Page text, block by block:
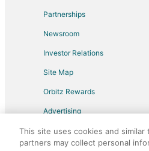
Hotels with Free Parking
Spa Resorts & in Chetumal
Beach Resorts & in
Hotels with Free Parking
Blanca Flor Hotels
Partnerships
Newsroom
Investor Relations
Site Map
Orbitz Rewards
Advertising
This site uses cookies and
partners may collect personal